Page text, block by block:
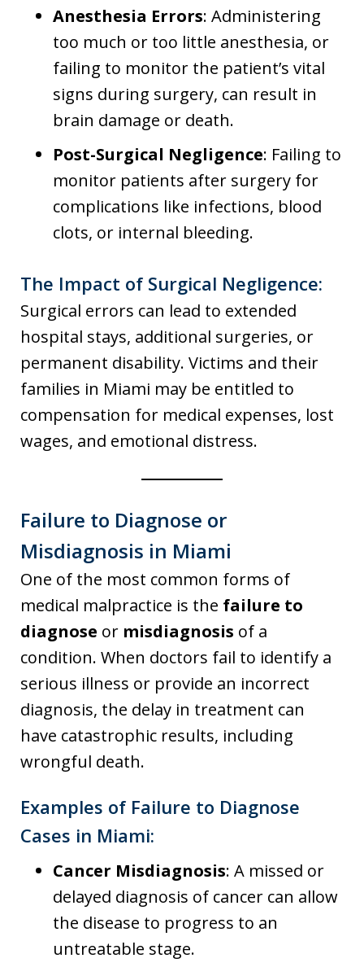
Anesthesia Errors: Administering
too much or too little anesthesia, or
failing to monitor the patient’s vital
signs during surgery, can result in
brain damage or death.
Post-Surgical Negligence: Failing to
monitor patients after surgery for
complications like infections, blood
clots, or internal bleeding.
The Impact of Surgical Negligence:
Surgical errors can lead to extended
hospital stays, additional surgeries, or
permanent disability. Victims and their
families in Miami may be entitled to
compensation for medical expenses, lost
wages, and emotional distress.
Failure to Diagnose or
Misdiagnosis in Miami
One of the most common forms of
medical malpractice is the failure to
diagnose or misdiagnosis of a
condition. When doctors fail to identify a
serious illness or provide an incorrect
diagnosis, the delay in treatment can
have catastrophic results, including
wrongful death.
Examples of Failure to Diagnose
Cases in Miami:
Cancer Misdiagnosis: A missed or
delayed diagnosis of cancer can allow
the disease to progress to an
untreatable stage.